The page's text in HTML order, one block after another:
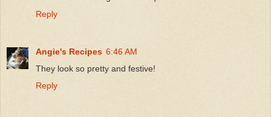
Reply
Angie's Recipes 6:46 AM
They look so pretty and festive!
Reply